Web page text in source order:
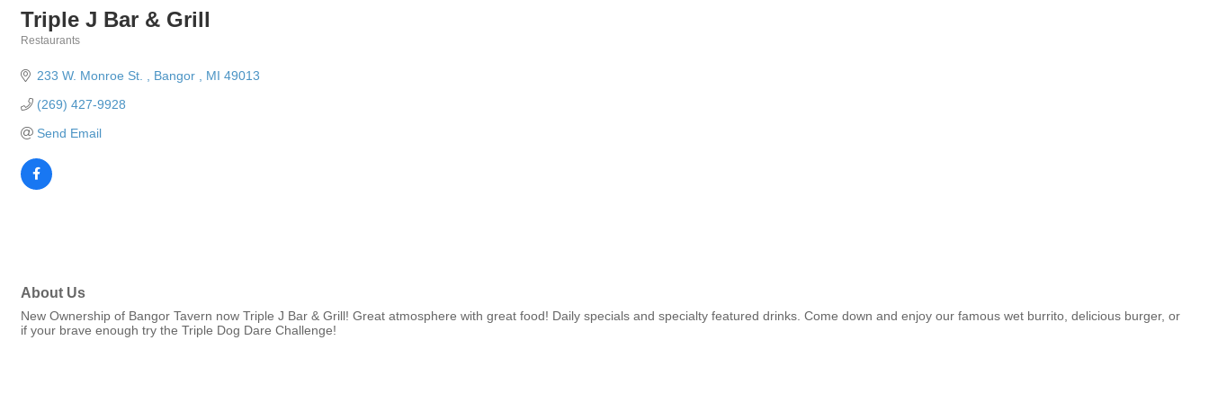
Triple J Bar & Grill
Restaurants
233 W. Monroe St. Bangor MI 49013
(269) 427-9928
Send Email
About Us
New Ownership of Bangor Tavern now Triple J Bar & Grill! Great atmosphere with great food! Daily specials and specialty featured drinks. Come down and enjoy our famous wet burrito, delicious burger, or
if your brave enough try the Triple Dog Dare Challenge!